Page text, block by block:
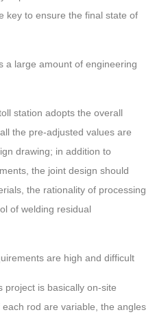
key to ensure the final state of
a large amount of engineering
station adopts the overall
the pre-adjusted values are
drawing; in addition to
the joint design should
the rationality of processing
of welding residual
are high and difficult
project is basically on-site
rod are variable, the angles